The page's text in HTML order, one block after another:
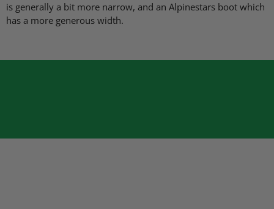
is generally a bit more narrow, and an Alpinestars boot which
has a more generous width.